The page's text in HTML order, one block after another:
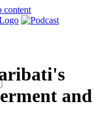
content
and